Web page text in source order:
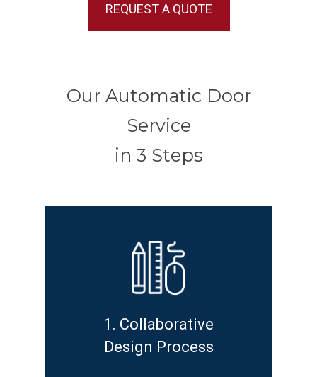
REQUEST A QUOTE
Our Automatic Door
Service
in 3 Steps
1. Collaborative
Design Process